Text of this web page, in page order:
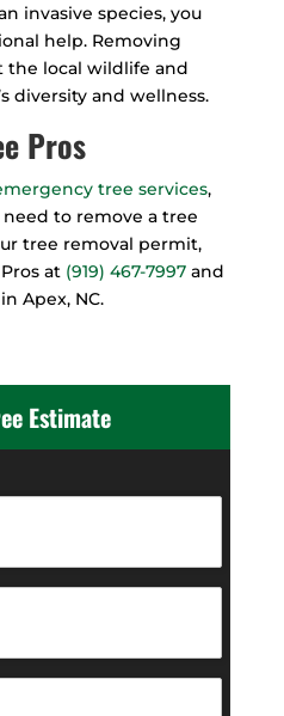
invasive species, you
help. Removing
local wildlife and
diversity and wellness.
Pros
tree services,
need to remove a tree
tree removal permit,
at (919) 467-7997and
Apex, NC.
Estimate